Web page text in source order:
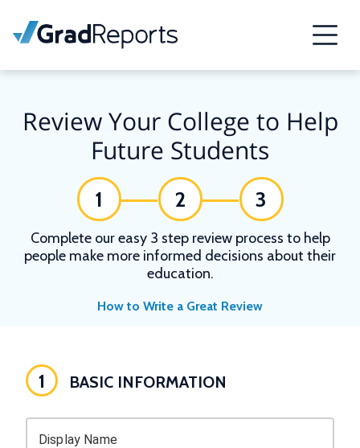
Review Your College to Help
Future Students
1 2 3
Complete our easy 3 step review process to help
people make more informed decisions about their
education.
How to Write a Great Review
1 BASIC INFORMATION
Display Name